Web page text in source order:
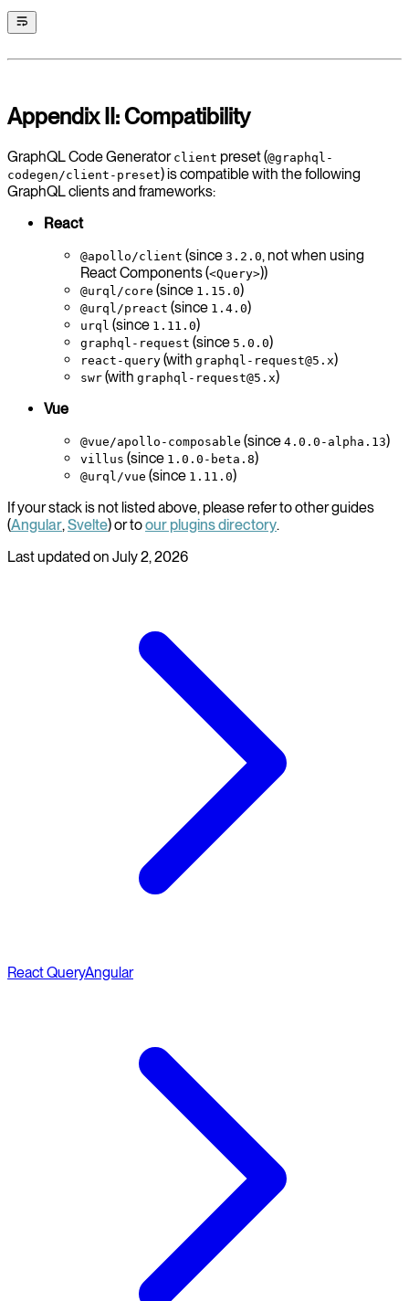
Appendix II: Compatibility
GraphQL Code Generator client preset (@graphql-
codegen/client-preset) is compatible with the following
GraphQL clients and frameworks:
React
@apollo/client (since 3.2.0, not when using
React Components (<Query>))
@urql/core (since 1.15.0)
@urql/preact (since 1.4.0)
urql (since 1.11.0)
graphql-request (since 5.0.0)
react-query (with graphql-request@5.x)
swr (with graphql-request@5.x)
Vue
@vue/apollo-composable (since 4.0.0-alpha.13)
villus (since 1.0.0-beta.8)
@urql/vue (since 1.11.0)
If your stack is not listed above, please refer to other guides
(Angular, Svelte) or toour plugins directory.
Last updated on July 2, 2026
React QueryAngular